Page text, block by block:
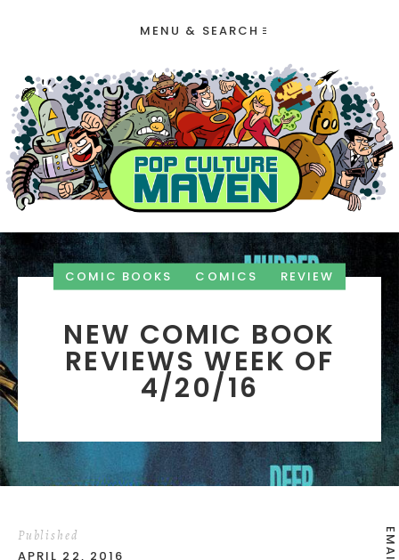
MENU & SEARCH
COMIC BOOKS COMICS REVIEW
NEW COMIC BOOK
REVIEWS WEEK OF
4/20/16
EMAIL
Published
APRIL 22, 2016